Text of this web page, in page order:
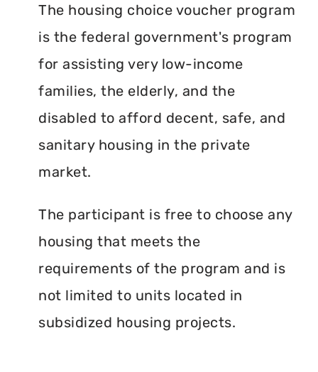
The housing choice voucher program
is the federal government's program
for assisting very low-income
families, the elderly, and the
disabled to afford decent, safe, and
sanitary housing in the private
market.
The participant is free to choose any
housing that meets the
requirements of the program and is
not limited to units located in
subsidized housing projects.